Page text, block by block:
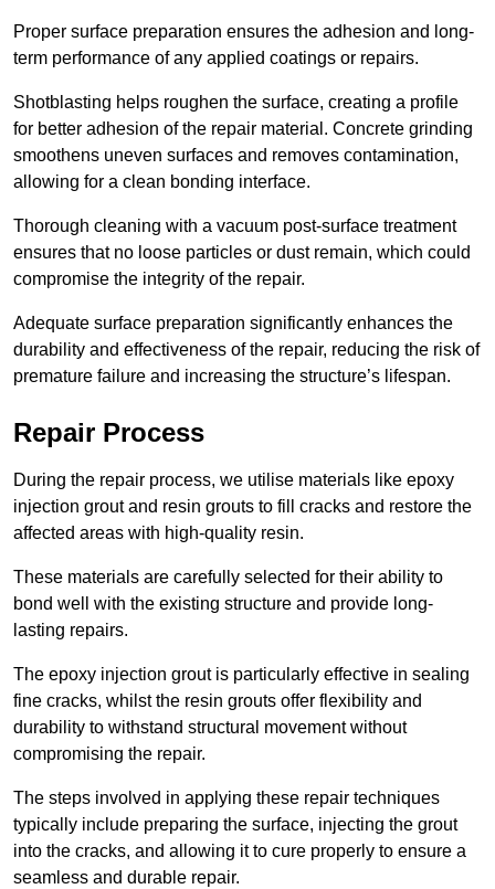
Proper surface preparation ensures the adhesion and long-
term performance of any applied coatings or repairs.
Shotblasting helps roughen the surface, creating a profile
for better adhesion of the repair material. Concrete grinding
smoothens uneven surfaces and removes contamination,
allowing for a clean bonding interface.
Thorough cleaning with a vacuum post-surface treatment
ensures that no loose particles or dust remain, which could
compromise the integrity of the repair.
Adequate surface preparation significantly enhances the
durability and effectiveness of the repair, reducing the risk of
premature failure and increasing the structure’s lifespan.
Repair Process
During the repair process, we utilise materials like epoxy
injection grout and resin grouts to fill cracks and restore the
affected areas with high-quality resin.
These materials are carefully selected for their ability to
bond well with the existing structure and provide long-
lasting repairs.
The epoxy injection grout is particularly effective in sealing
fine cracks, whilst the resin grouts offer flexibility and
durability to withstand structural movement without
compromising the repair.
The steps involved in applying these repair techniques
typically include preparing the surface, injecting the grout
into the cracks, and allowing it to cure properly to ensure a
seamless and durable repair.